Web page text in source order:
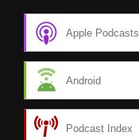
Apple Podcasts
Android
Podcast Index